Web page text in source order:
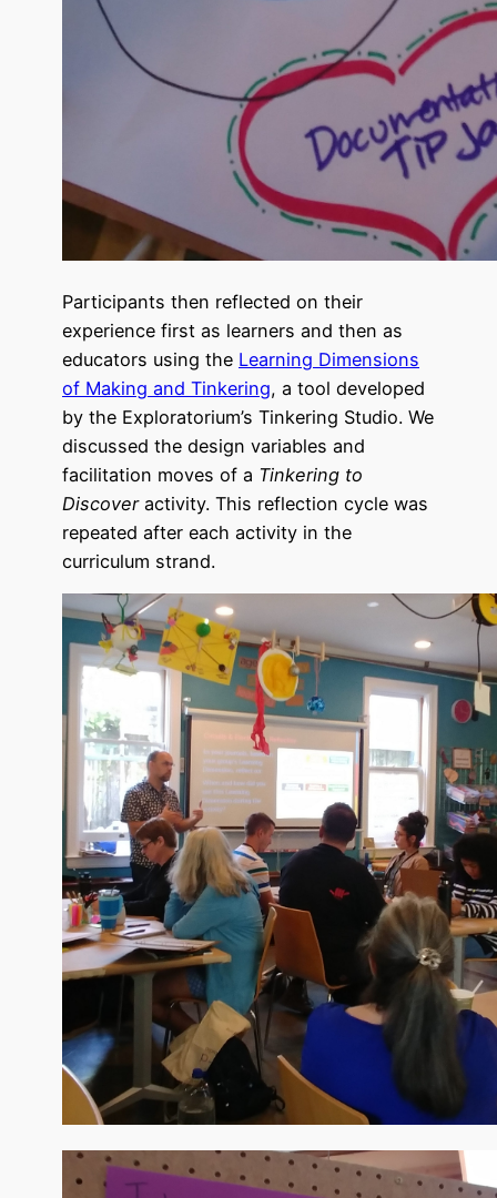
Participants then reflected on their
experience first as learners and then as
educators using the Learning Dimensions
of Making and Tinkering, a tool developed
by the Exploratorium’s Tinkering Studio. We
discussed the design variables and
facilitation moves of a Tinkering to
Discover activity. This reflection cycle was
repeated after each activity in the
curriculum strand.